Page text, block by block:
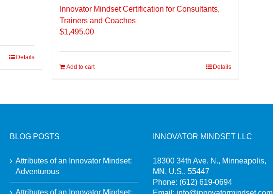
Details
Innovator Mindset Certification for Consultants,
Trainers and Coaches
$1,495.00
Add to cart Details
BLOG POSTS
Attributes of an Innovator Mindset:
Adventurous
INNOVATOR MINDSET LLC
18300 34th Ave. N., Minneapolis,
MN, U.S., 55447
Phone: (612) 619-0694